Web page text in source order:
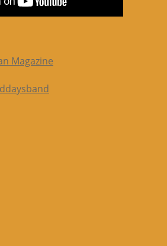
Magazine